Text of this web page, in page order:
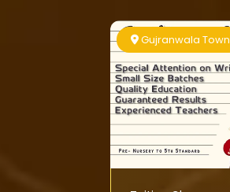
Gujranwala Town